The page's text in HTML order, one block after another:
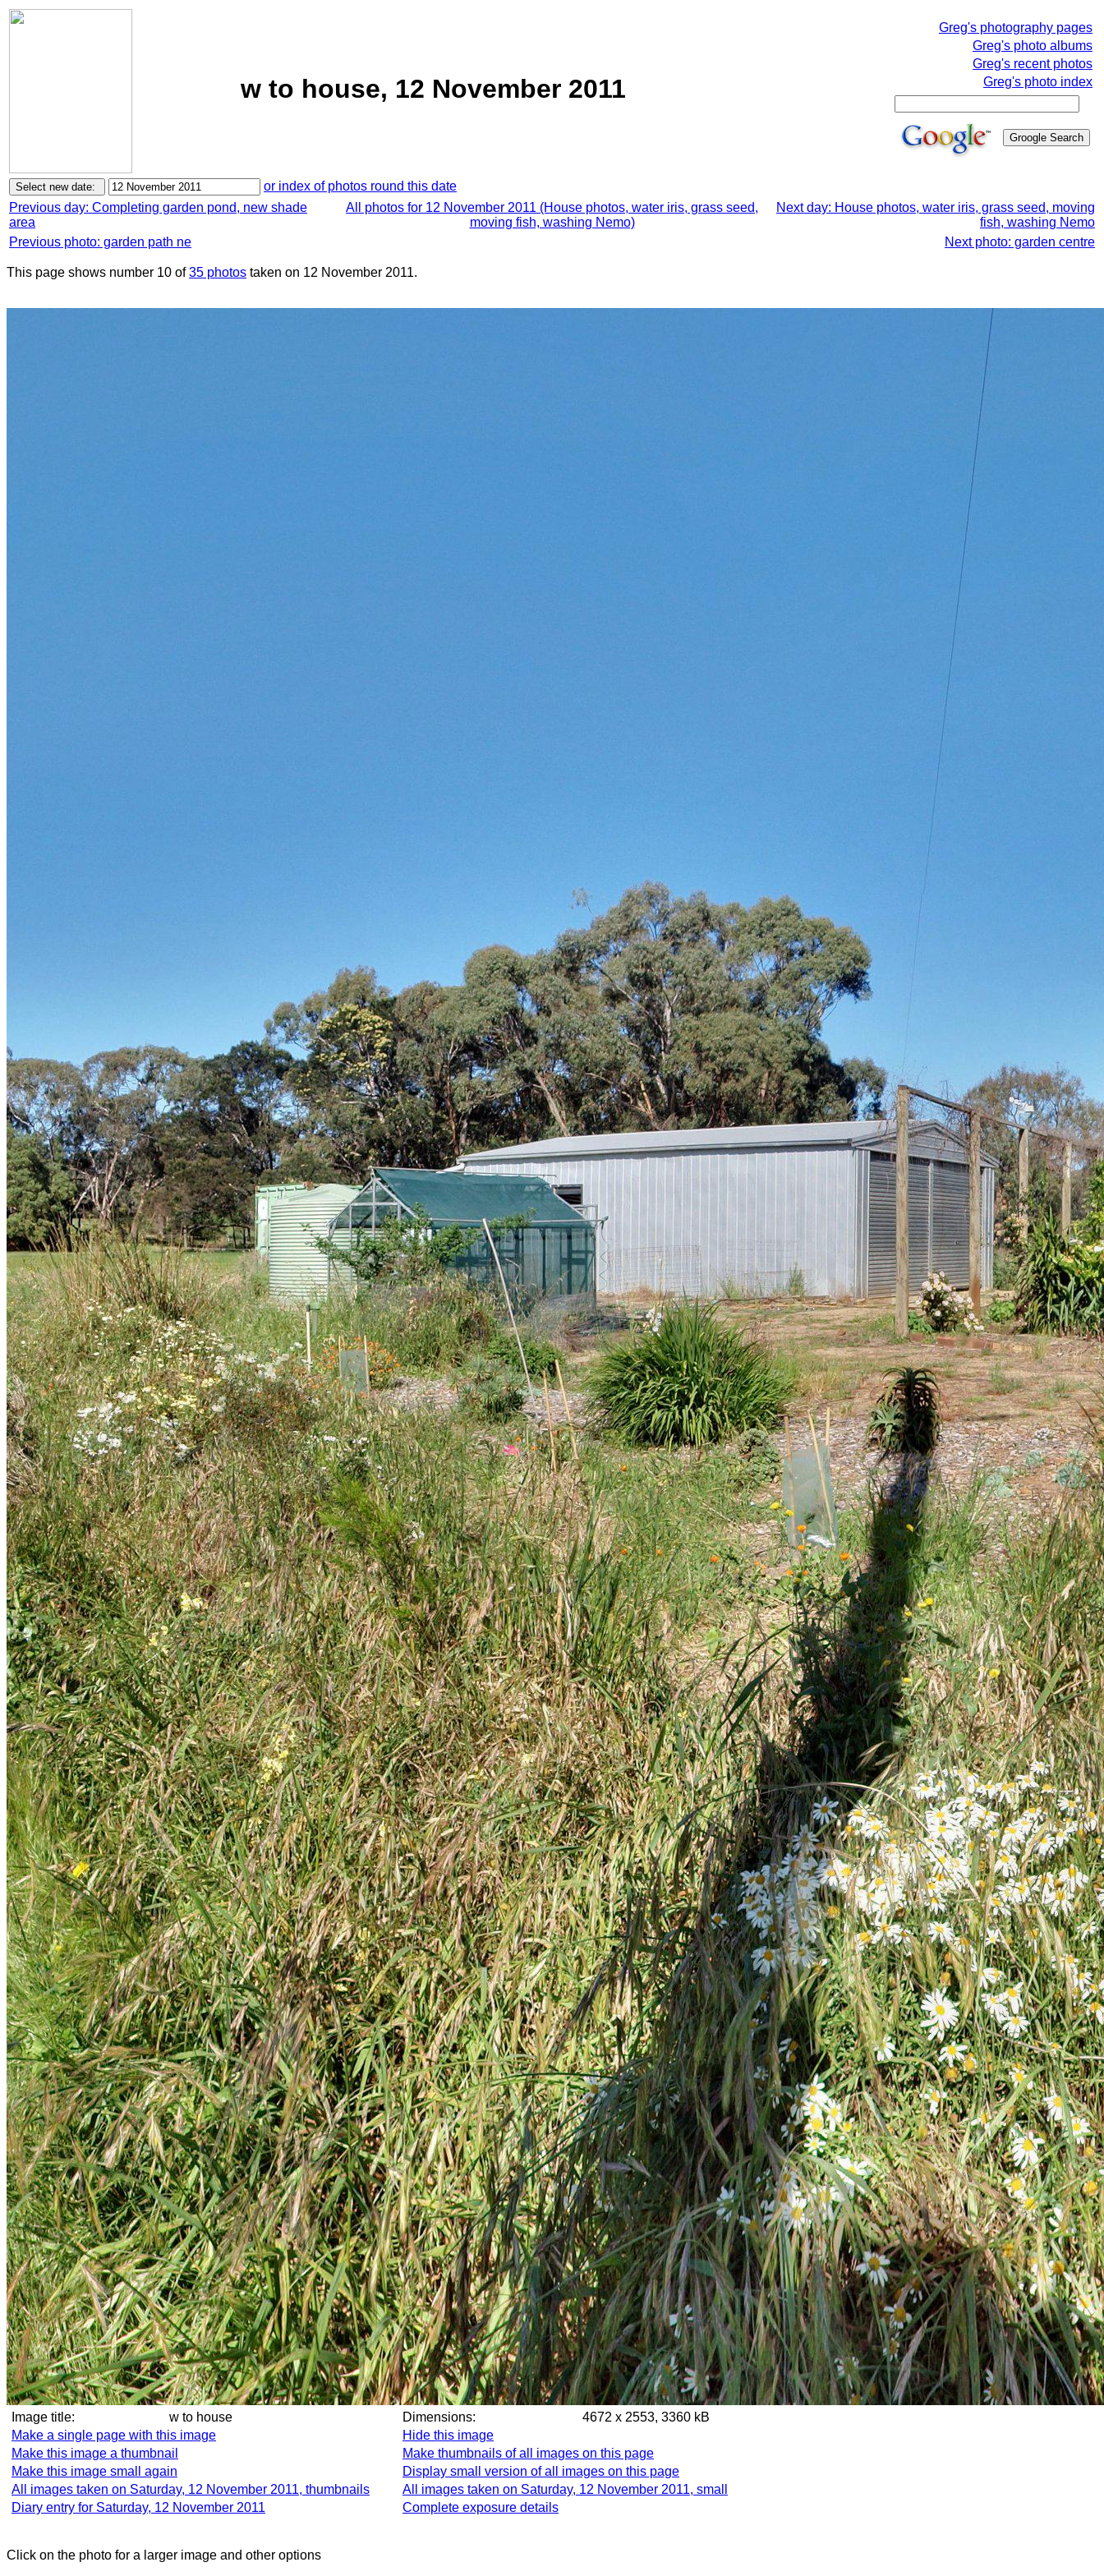
w to house, 12 November 2011
Greg's photography pages
Greg's photo albums
Greg's recent photos
Greg's photo index
or index of photos round this date
Previous day: Completing garden pond, new shade
area
All photos for 12 November 2011 (House photos, water iris, grass seed,
moving fish, washing Nemo)
Next day: House photos, water iris, grass seed, moving
fish, washing Nemo
Previous photo: garden path ne
Next photo: garden centre
This page shows number 10 of35 photos taken on 12 November 2011.
Image title: w to house Dimensions:
4672 x 2553, 3360 kB
Make a single page with this image
Hide this image
Make this image a thumbnail
Make thumbnails of all images on this page
Make this image small again
Display small version of all images on this page
All images taken on Saturday, 12 November 2011, thumbnails
All images taken on Saturday, 12 November 2011, small
Diary entry for Saturday, 12 November 2011
Complete exposure details
Click on the photo for a larger image and other options